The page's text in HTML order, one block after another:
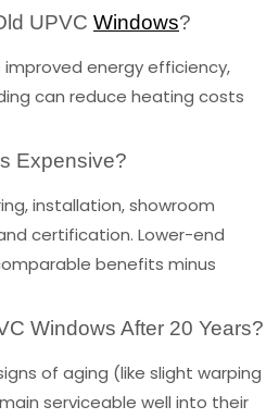
UPVC Windows?
energy efficiency,
can reduce heating costs
Expensive?
installation, showroom
certification. Lower-end
benefits minus
Windows After 20 Years?
of aging (like slight warping
serviceable well into their